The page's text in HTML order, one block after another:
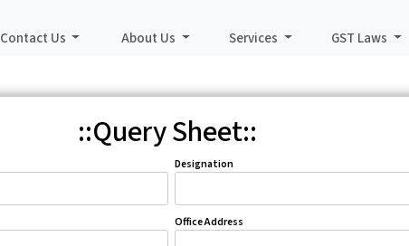
Contact Us About Us Services GST Laws
::Query Sheet::
Designation
Office Address